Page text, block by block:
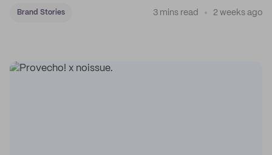
Brand Stories 3 mins read 2 weeks ago